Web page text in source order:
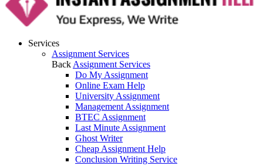
Services
Assignment Services
Back Assignment Services
Do My Assignment
Online Exam Help
University Assignment
Management Assignment
BTEC Assignment
Last Minute Assignment
Ghost Writer
Cheap Assignment Help
Conclusion Writing Service